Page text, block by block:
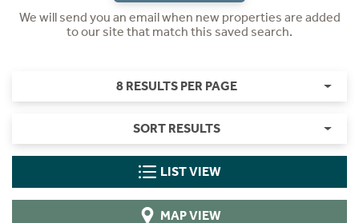
We will send you an email when new properties are added
to our site that match this saved search.
8 RESULTS PER PAGE
SORT RESULTS
LIST VIEW
MAP VIEW